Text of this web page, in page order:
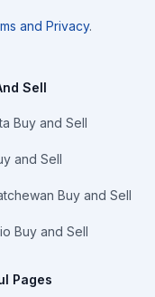
and Privacy.
Sell
Buy and Sell
and Sell
Buy and Sell
Buy and Sell
Pages